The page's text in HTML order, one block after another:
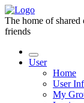
The home of
friends
User
Home
User
My